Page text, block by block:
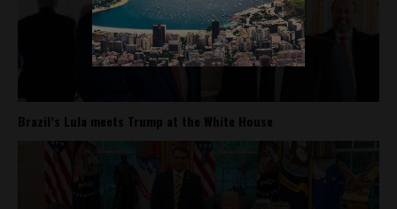
Brazil’s Lula meets Trump at the White House